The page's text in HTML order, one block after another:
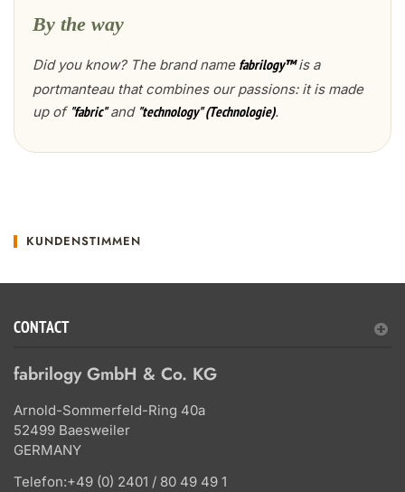
By the way
Did you know? The brand name fabrilogy™is a
portmanteau that combines our passions: it is made
up of "fabric"and "technology" (Technologie).
KUNDENSTIMMEN
CONTACT
fabrilogy GmbH & Co. KG
Arnold-Sommerfeld-Ring 40a
52499 Baesweiler
GERMANY
Telefon:+49 (0) 2401 / 80 49 49 1